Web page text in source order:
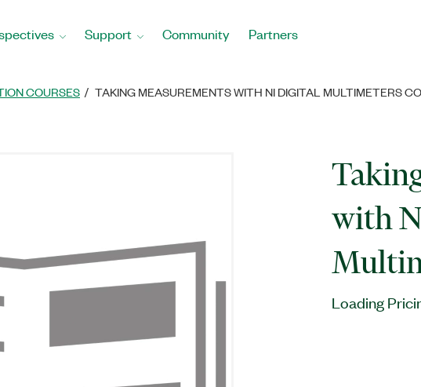
Support Community Partners
COURSES TAKING MEASUREMENTS WITH NI DIGITAL MULTIMETERS
with
Loading